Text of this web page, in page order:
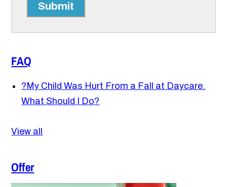
Submit
FAQ
? My Child Was Hurt From a Fall at Daycare.
What Should I Do?
View all
Offer